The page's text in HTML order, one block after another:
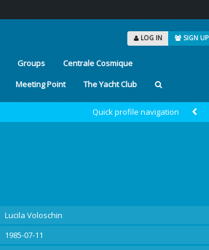
LOG IN SIGN UP
Groups
Centrale Cosmique
Meeting Point The Yacht Club
Quick profile navigation
Lucila Voloschin
1985-07-11